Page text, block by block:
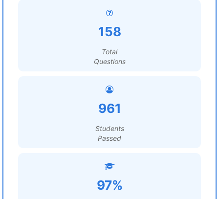
158
Total
Questions
961
Students
Passed
97%